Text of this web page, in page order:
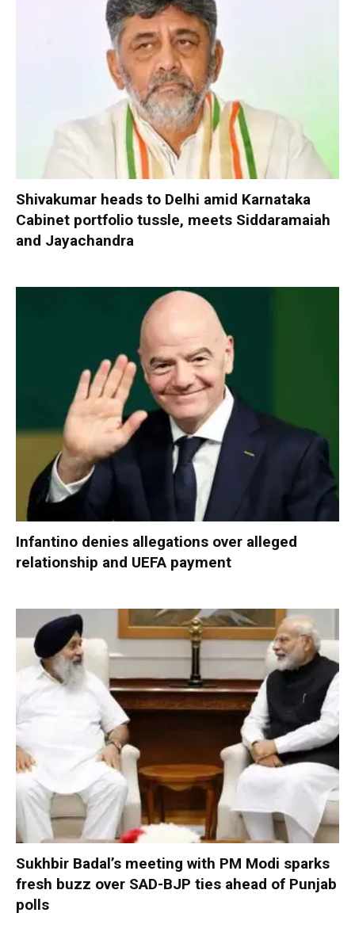
Shivakumar heads to Delhi amid Karnataka
Cabinet portfolio tussle, meets Siddaramaiah
and Jayachandra
Infantino denies allegations over alleged
relationship and UEFA payment
Sukhbir Badal’s meeting with PM Modi sparks
fresh buzz over SAD-BJP ties ahead of Punjab
polls